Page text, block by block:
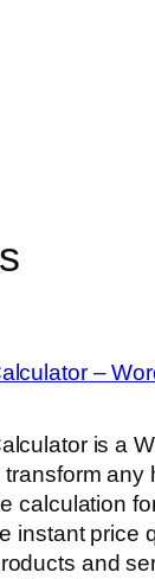
–
is a
any
calculation
instant price
and